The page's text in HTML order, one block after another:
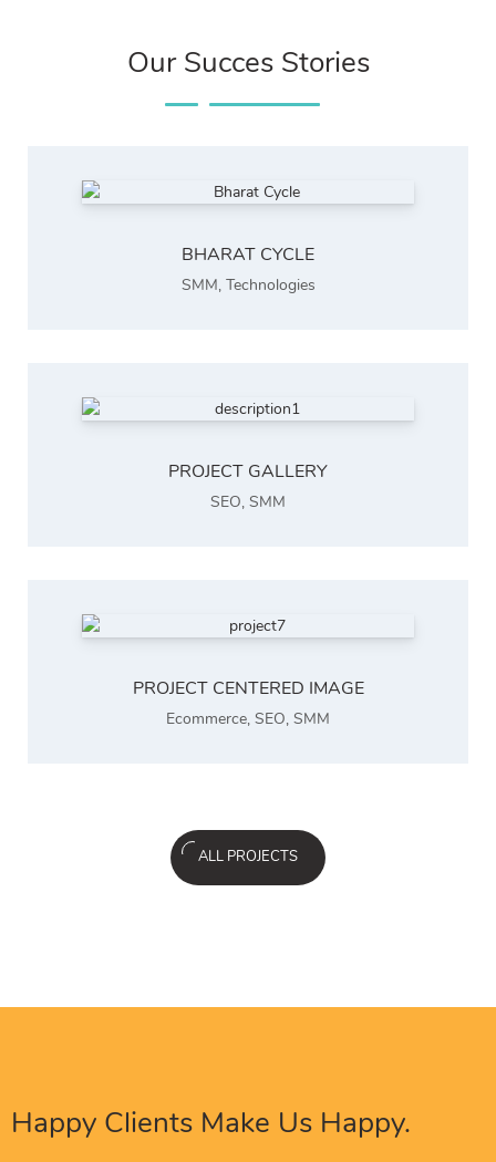
Our Succes Stories
BHARAT CYCLE
SMM, Technologies
PROJECT GALLERY
SEO, SMM
PROJECT CENTERED IMAGE
Ecommerce, SEO, SMM
ALL PROJECTS
Happy Clients Make Us Happy.